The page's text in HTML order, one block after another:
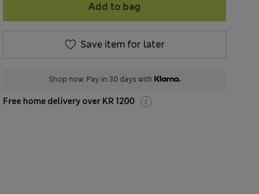
Add to bag
Save item for later
Shop now. Pay in 30 days with
Free home delivery over KR 1200